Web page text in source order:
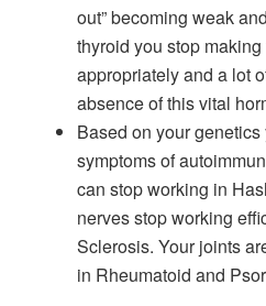
out” becoming weak
thyroid you stop
appropriately and a lot
absence of this vital
Based on your
symptoms of
can stop working in
nerves stop working
Sclerosis. Your joints
in Rheumatoid and